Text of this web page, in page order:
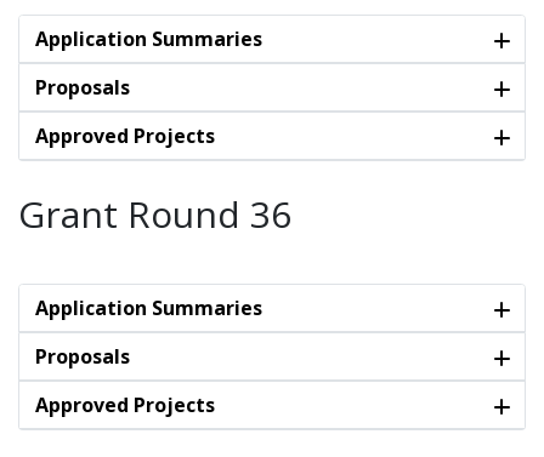
Application Summaries
Proposals
Approved Projects
Grant Round 36
Application Summaries
Proposals
Approved Projects